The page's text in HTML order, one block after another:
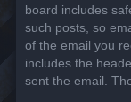
board includes
such posts, so
of the email you
includes the
sent the email.